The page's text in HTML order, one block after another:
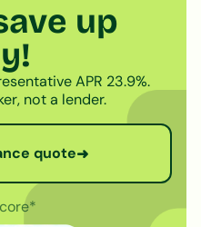
up
APR 23.9%.
not a lender.
quote➜